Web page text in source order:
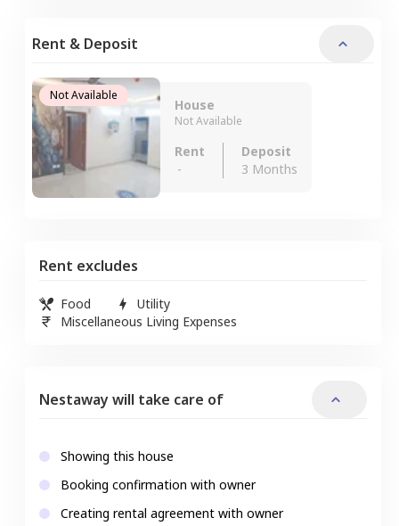
Rent & Deposit
Not Available
House
Not Available
Rent
-
Deposit
3 Months
Rent excludes
Food
Utility
Miscellaneous Living Expenses
Nestaway will take care of
Showing this house
Booking confirmation with owner
Creating rental agreement with owner